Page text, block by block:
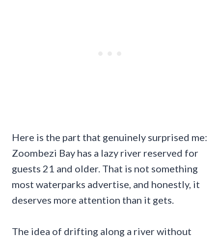
Here is the part that genuinely surprised me:
Zoombezi Bay has a lazy river reserved for
guests 21 and older. That is not something
most waterparks advertise, and honestly, it
deserves more attention than it gets.
The idea of drifting along a river without